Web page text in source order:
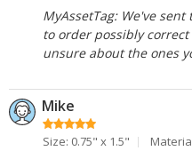
MyAssetTag: We've
to order possibly
unsure about the ones
Mike
Size: 0.75" x 1.5"